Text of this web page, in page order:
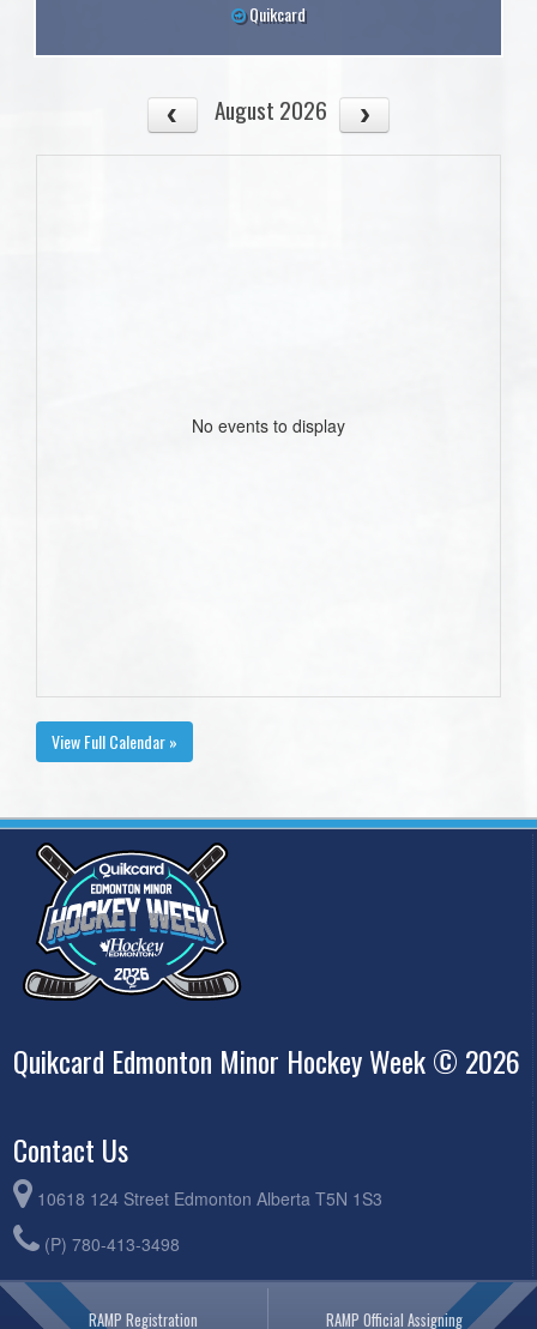
Quikcard
August 2026
No events to display
View Full Calendar »
Quikcard Edmonton Minor Hockey Week © 2026
Contact Us
10618 124 Street Edmonton Alberta T5N 1S3
(P) 780-413-3498
RAMP Registration RAMP Official Assigning